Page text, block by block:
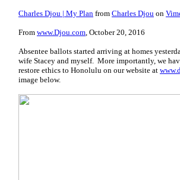
Charles Djou | My Plan from Charles Djou on
From www.Djou.com, October 20, 2016
Absentee ballots started arriving at homes
wife Stacey and myself. More importantly, we
restore ethics to Honolulu on our website at
image below.